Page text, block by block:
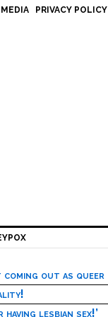
PRIVACY POLICY
coming out as queer
lesbian sex!’